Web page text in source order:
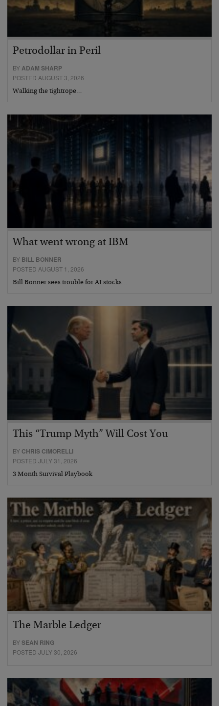
Petrodollar in Peril
BYADAM SHARP
POSTED AUGUST 3, 2026
Walking the tightrope…
What went wrong at IBM
BY BILL BONNER
POSTED AUGUST 1, 2026
Bill Bonner sees trouble for AI stocks…
This “Trump Myth” Will Cost You
BY CHRIS CIMORELLI
POSTED JULY 31, 2026
3 Month Survival Playbook
The Marble Ledger
BYSEAN RING
POSTED JULY 30, 2026